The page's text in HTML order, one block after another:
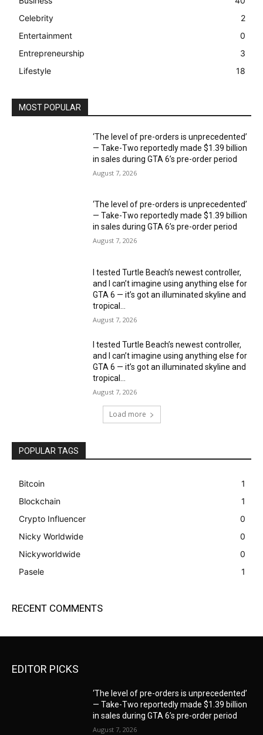
Celebrity
2
Entertainment
0
Entrepreneurship
3
Lifestyle
18
MOST POPULAR
‘The level of pre-orders is unprecedented’
— Take-Two reportedly made $1.39 billion
in sales during GTA 6’s pre-order period
August 7, 2026
‘The level of pre-orders is unprecedented’
— Take-Two reportedly made $1.39 billion
in sales during GTA 6’s pre-order period
August 7, 2026
I tested Turtle Beach’s newest controller,
and I can’t imagine using anything else for
GTA 6 — it’s got an illuminated skyline and
tropical...
August 7, 2026
I tested Turtle Beach’s newest controller,
and I can’t imagine using anything else for
GTA 6 — it’s got an illuminated skyline and
tropical...
August 7, 2026
Load more
POPULAR TAGS
Bitcoin
1
Blockchain
1
Crypto Influencer
0
Nicky Worldwide
0
Nickyworldwide
0
Pasele
1
RECENT COMMENTS
EDITOR PICKS
‘The level of pre-orders is unprecedented’
— Take-Two reportedly made $1.39 billion
in sales during GTA 6’s pre-order period
August 7, 2026